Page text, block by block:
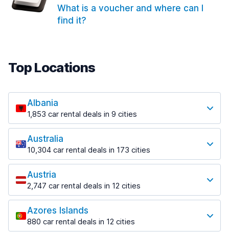
What is a voucher and where can I
find it?
Top Locations
Albania
1,853 car rental deals in 9 cities
Most popular locations
Saranda
213 deals in 3 locations
Saranda Port
from $41.99 per day
Tirana
1,433 deals in 7 locations
Tirana Airport
Australia
10,304 car rental deals in 173 cities
Most popular locations
Adelaide
397 deals in 12 locations
Adelaide Airport
from $13.08 per day
Austria
2,747 car rental deals in 12 cities
Most popular locations
Salzburg
569 deals in 3 locations
Azores Islands
880 car rental deals in 12 cities